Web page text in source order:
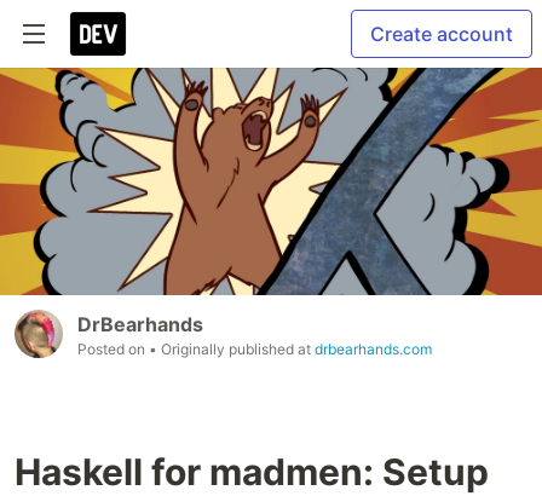
Create account
DrBearhands
Posted on • Originally published at drbearhands.com
Haskell for madmen: Setup